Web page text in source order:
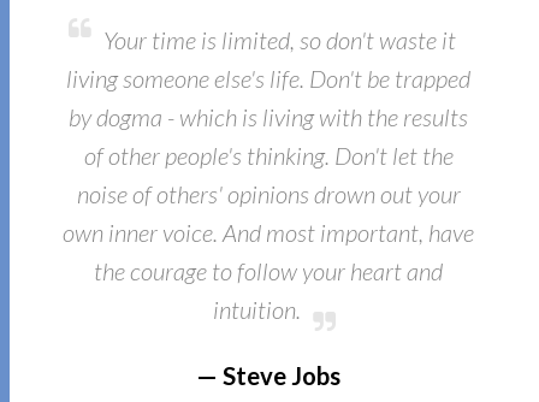
Your time is limited, so don't waste it
living someone else's life. Don't be trapped
by dogma - which is living with the results
of other people's thinking. Don't let the
noise of others' opinions drown out your
own inner voice. And most important, have
the courage to follow your heart and
intuition.
Steve Jobs